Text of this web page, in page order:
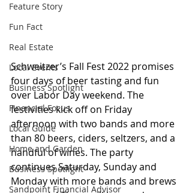
Feature Story
Fun Fact
Real Estate
Local Events
Business Spotlight
Financial Focus
Local Guide
Home and Garden
Business Spotlight
Sandpoint Financial Advisor
Schweitzer’s Fall Fest 2022 promises
four days of beer tasting and fun
over Labor Day weekend. The
festivities kick off on Friday
afternoon with two bands and more
than 80 beers, ciders, seltzers, and a
handful of wines. The party
continues Saturday, Sunday and
Monday with more bands and brews